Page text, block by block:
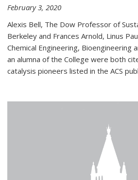
February 3, 2020
Alexis Bell, The Dow Professor of
Berkeley and Frances Arnold, Linus
Chemical Engineering, Bioengineering
an alumna of the College were both
catalysis pioneers listed in the ACS